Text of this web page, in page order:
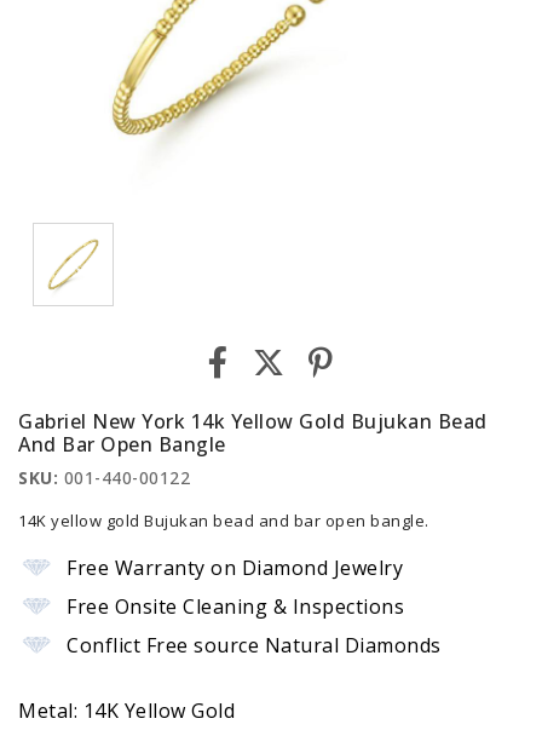
Gabriel New York 14k Yellow Gold Bujukan Bead
And Bar Open Bangle
SKU: 001-440-00122
14K yellow gold Bujukan bead and bar open bangle.
Free Warranty on Diamond Jewelry
Free Onsite Cleaning & Inspections
Conflict Free source Natural Diamonds
Metal: 14K Yellow Gold